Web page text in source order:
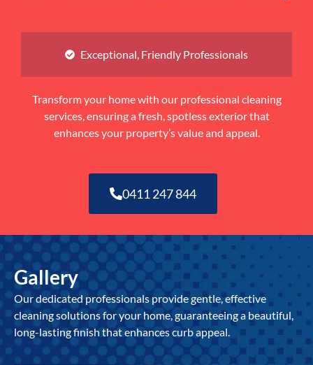
Exceptional, Friendly Professionals
Transform your home with our professional cleaning
services, ensuring a fresh, spotless exterior that
enhances your property’s value and appeal.
0411 247 844
Gallery
Our dedicated professionals provide gentle, effective
cleaning solutions for your home, guaranteeing a beautiful,
long-lasting finish that enhances curb appeal.